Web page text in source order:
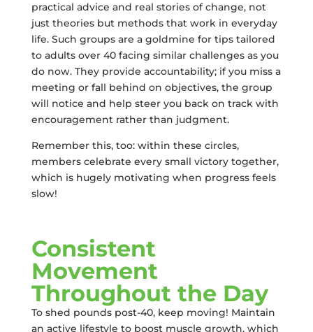
practical advice and real stories of change, not
just theories but methods that work in everyday
life. Such groups are a goldmine for tips tailored
to adults over 40 facing similar challenges as you
do now. They provide accountability; if you miss a
meeting or fall behind on objectives, the group
will notice and help steer you back on track with
encouragement rather than judgment.
Remember this, too: within these circles,
members celebrate every small victory together,
which is hugely motivating when progress feels
slow!
Consistent
Movement
Throughout the Day
To shed pounds post-40, keep moving! Maintain
an active lifestyle to boost muscle growth, which